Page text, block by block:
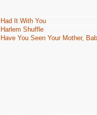
Had It With You
Harlem Shuffle
Have You Seen Your Mother,